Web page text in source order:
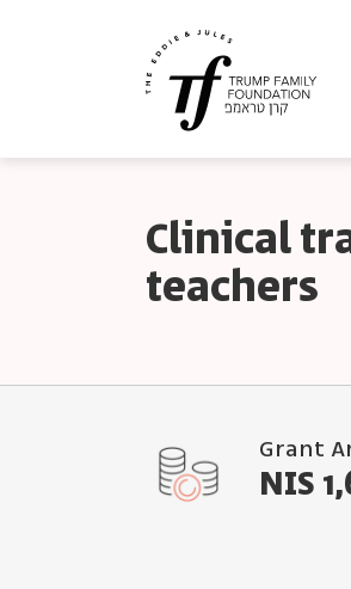
Clinical
teachers
Grant
NIS